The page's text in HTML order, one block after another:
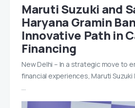
Maruti Suzuki and
Haryana Gramin
Innovative Path in
Financing
New Delhi – In a strategic move to
financial experiences, Maruti Suzuki